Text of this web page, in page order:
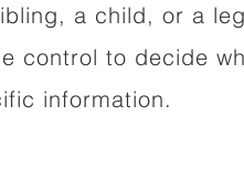
a child, or a
control to decide
information.